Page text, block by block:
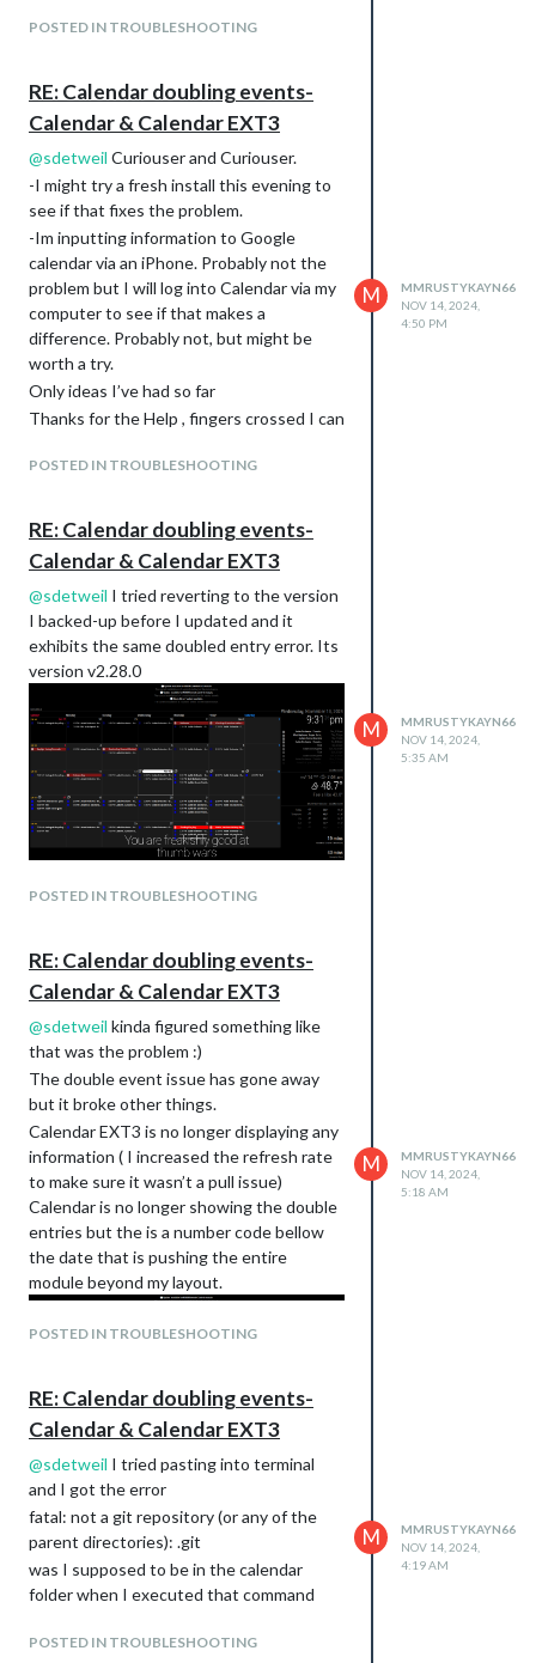
color: "red" // <= RECOMMENDED to
			}
		},
            module: "MMM-CalendarExt3",
            position: "top_left",
            title: "",
		    refreshInterval: 60000,
                    mode: "month",
                    instanceId: "basicCalendar",
                    locale: 'en-US',
                    maxEventLines: 6,
                    firstDayOfWeek: 0,
calendarSet: ['us_holiday', 'abfall',
POSTED IN TROUBLESHOOTING
RE: Calendar doubling events-
Calendar & Calendar EXT3
@sdetweil Curiouser and Curiouser.
-I might try a fresh install this evening to
see if that fixes the problem.
-Im inputting information to Google
calendar via an iPhone. Probably not the
problem but I will log into Calendar via my
computer to see if that makes a
difference. Probably not, but might be
worth a try.
Only ideas I’ve had so far
Thanks for the Help , fingers crossed I can
other is less than impressed with her new
POSTED IN TROUBLESHOOTING
M
MMRUSTYKAYN66
NOV 14, 2024,
4:50 PM
RE: Calendar doubling events-
Calendar & Calendar EXT3
@sdetweil I tried reverting to the version
I backed-up before I updated and it
exhibits the same doubled entry error. Its
version v2.28.0
POSTED IN TROUBLESHOOTING
M
MMRUSTYKAYN66
NOV 14, 2024,
5:35 AM
RE: Calendar doubling events-
Calendar & Calendar EXT3
@sdetweil kinda figured something like
that was the problem :)
The double event issue has gone away
but it broke other things.
Calendar EXT3 is no longer displaying any
information ( I increased the refresh rate
to make sure it wasn’t a pull issue)
Calendar is no longer showing the double
entries but the is a number code bellow
the date that is pushing the entire
module beyond my layout.
POSTED IN TROUBLESHOOTING
M
MMRUSTYKAYN66
NOV 14, 2024,
5:18 AM
RE: Calendar doubling events-
Calendar & Calendar EXT3
@sdetweil I tried pasting into terminal
and I got the error
fatal: not a git repository (or any of the
parent directories): .git
was I supposed to be in the calendar
folder when I executed that command
POSTED IN TROUBLESHOOTING
M
MMRUSTYKAYN66
NOV 14, 2024,
4:19 AM